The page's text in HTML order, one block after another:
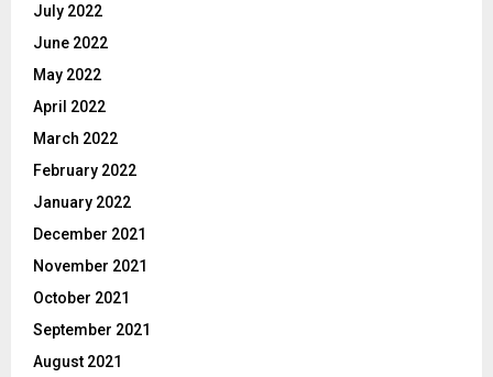
July 2022
June 2022
May 2022
April 2022
March 2022
February 2022
January 2022
December 2021
November 2021
October 2021
September 2021
August 2021